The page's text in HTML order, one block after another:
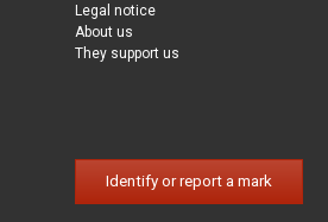
Legal notice
About us
They support us
Identify or report a mark